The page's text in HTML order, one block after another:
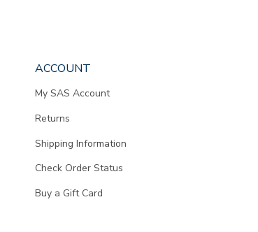
ACCOUNT
My SAS Account
Returns
Shipping Information
Check Order Status
Buy a Gift Card